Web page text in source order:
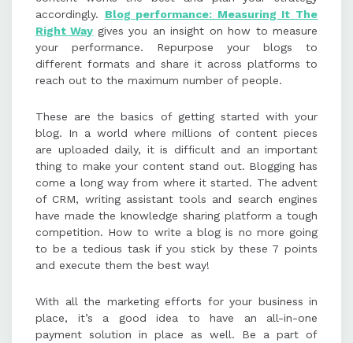
accordingly. Blog performance: Measuring It The
Right Way gives you an insight on how to measure
your performance. Repurpose your blogs to
different formats and share it across platforms to
reach out to the maximum number of people.
These are the basics of getting started with your
blog. In a world where millions of content pieces
are uploaded daily, it is difficult and an important
thing to make your content stand out. Blogging has
come a long way from where it started. The advent
of CRM, writing assistant tools and search engines
have made the knowledge sharing platform a tough
competition. How to write a blog is no more going
to be a tedious task if you stick by these 7 points
and execute them the best way!
With all the marketing efforts for your business in
place, it’s a good idea to have an all-in-one
payment solution in place as well. Be a part of